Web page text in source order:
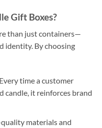
Gift Boxes?
than just containers—
identity. By choosing
time a customer
candle, it reinforces brand
materials and